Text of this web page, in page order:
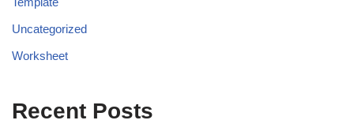
Uncategorized
Worksheet
Recent Posts